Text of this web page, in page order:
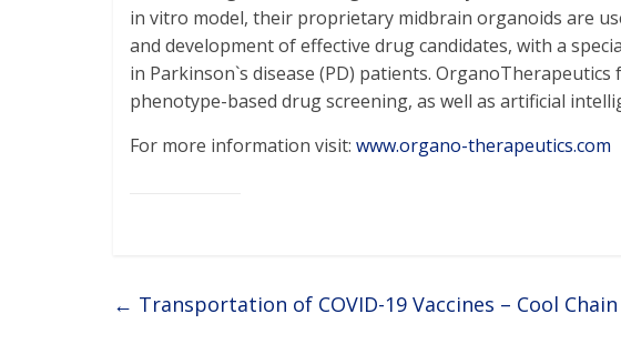
in vitro model, their proprietary midbrain organoids are
and development of effective drug candidates, with a
in Parkinson`s disease (PD) patients.
phenotype-based drug screening, as well as artificial
For more information visit: www.organo-therapeutics.com
← Transportation of COVID-19 Vaccines – Cool